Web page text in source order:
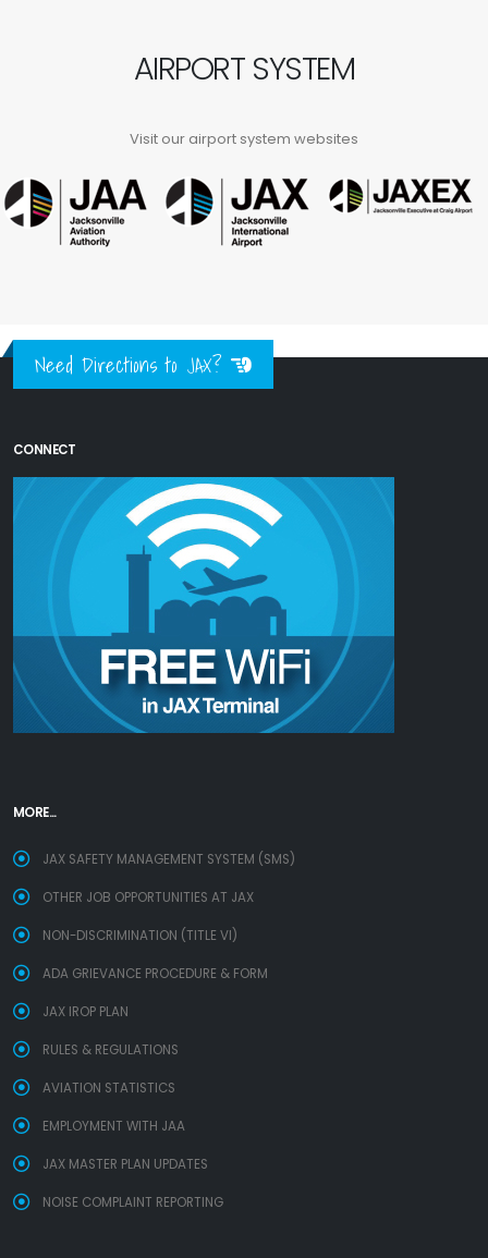
AIRPORT SYSTEM
Visit our airport system websites
Need Directions to JAX?
CONNECT
MORE...
JAX SAFETY MANAGEMENT SYSTEM (SMS)
OTHER JOB OPPORTUNITIES AT JAX
NON-DISCRIMINATION (TITLE VI)
ADA GRIEVANCE PROCEDURE & FORM
JAX IROP PLAN
RULES & REGULATIONS
AVIATION STATISTICS
EMPLOYMENT WITH JAA
JAX MASTER PLAN UPDATES
NOISE COMPLAINT REPORTING